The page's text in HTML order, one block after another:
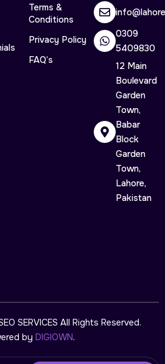
Terms &
Conditions
Privacy Policy
FAQ’s
0309
5409830
12 Main
Boulevard
Garden
Town,
Babar
Block
Garden
Town,
Lahore,
Pakistan
SERVICES All Rights Reserved.
by DIGIOWN.